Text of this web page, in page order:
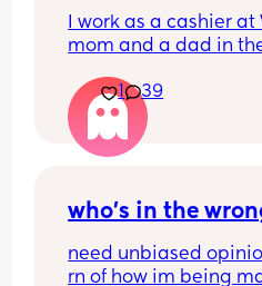
I work as a cashier
mom and a dad in
coworker saw them
told her I hadn't
stared at me like I
our supervisor. He
shouldn't do
1 39
who’s in the
need unbiased
rn of how im being